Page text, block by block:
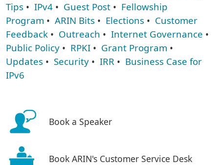
Tips • IPv4 • Guest Post • Fellowship
Program • ARIN Bits • Elections • Customer
Feedback • Outreach • Internet Governance •
Public Policy • RPKI • Grant Program •
Updates • Security • IRR • Business Case for
IPv6
Book a Speaker
Book ARIN's Customer Service Desk